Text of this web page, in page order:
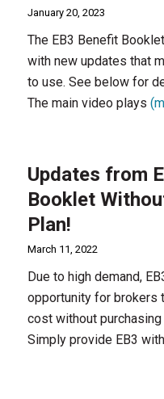
January 20, 2023
The EB3 Benefit
with new updates that
to use. See below for
The main video plays
Updates from
Booklet
Plan!
March 11, 2022
Due to high demand,
opportunity for brokers
cost without
Simply provide EB3